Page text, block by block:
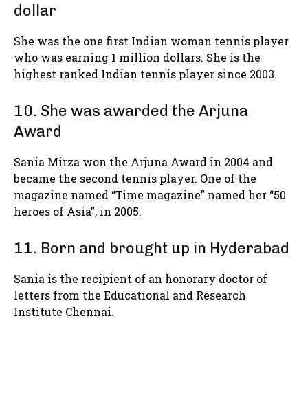
dollar
She was the one first Indian woman tennis player
who was earning 1 million dollars. She is the
highest ranked Indian tennis player since 2003.
10. She was awarded the Arjuna
Award
Sania Mirza won the Arjuna Award in 2004 and
became the second tennis player. One of the
magazine named “Time magazine” named her “50
heroes of Asia”, in 2005.
11. Born and brought up in Hyderabad
Sania is the recipient of an honorary doctor of
letters from the Educational and Research
Institute Chennai.